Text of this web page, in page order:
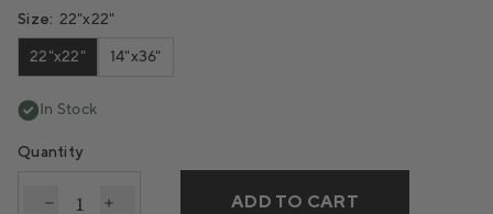
Size: 22"x22"
22"x22"
14"x36"
In Stock
Quantity
Decrease quantity for Cambria Embroidered
Increase quantity for Cambria
ADD TO CART